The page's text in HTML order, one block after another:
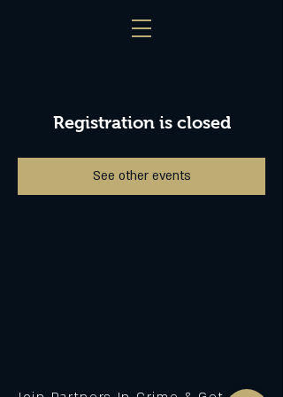
Registration is closed
See other events